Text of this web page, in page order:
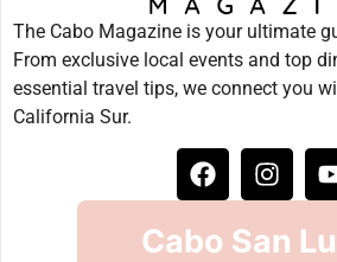
The Cabo Magazine is your ultimate
From exclusive local events and top
essential travel tips, we connect you
California Sur.
Cabo San